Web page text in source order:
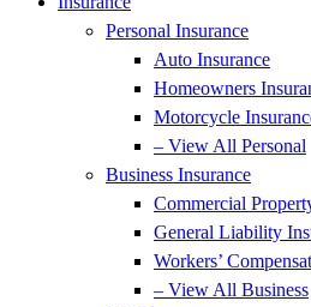
Personal Insurance
Auto Insurance
Homeowners
Motorcycle
– View All Personal
Business Insurance
Commercial
General Liability
Workers’
– View All Business